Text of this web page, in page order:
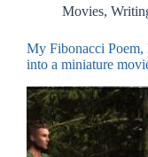
Movies,
My Fibonacci Poem,
into a miniature